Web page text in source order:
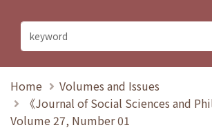
Home
Volumes and Issues
《Journal of Social Sciences and
Volume 27, Number 01